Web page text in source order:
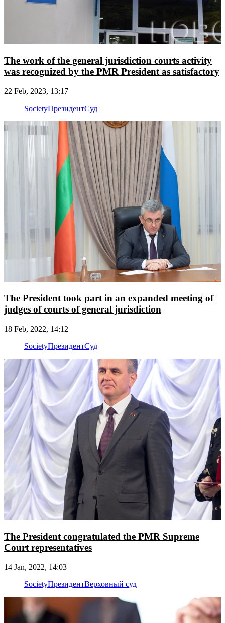
The work of the general jurisdiction courts activity
was recognized by the PMR President as satisfactory
22 Feb, 2023, 13:17
SocietyПрезидентСуд
The President took part in an expanded meeting of
judges of courts of general jurisdiction
18 Feb, 2022, 14:12
SocietyПрезидентСуд
The President congratulated the PMR Supreme
Court representatives
14 Jan, 2022, 14:03
SocietyПрезидентВерховный суд